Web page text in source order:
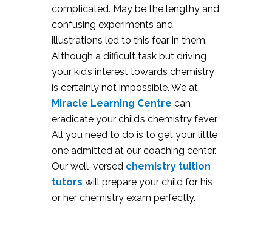
complicated. May be the lengthy and
confusing experiments and
illustrations led to this fear in them.
Although a difficult task but driving
your kid’s interest towards chemistry
is certainly not impossible. We at
Miracle Learning Centre can
eradicate your child’s chemistry fever.
All you need to do is to get your little
one admitted at our coaching center.
Our well-versed chemistry tuition
tutors will prepare your child for his
or her chemistry exam perfectly.